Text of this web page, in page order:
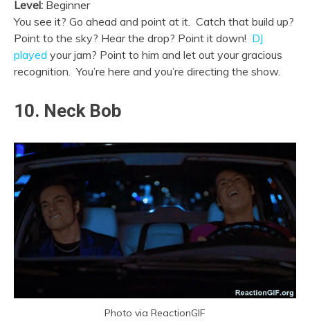
Level: Beginner
You see it? Go ahead and point at it. Catch that build up?
Point to the sky? Hear the drop? Point it down! DJ
played your jam? Point to him and let out your gracious
recognition. You’re here and you’re directing the show.
10. Neck Bob
Photo via ReactionGIF